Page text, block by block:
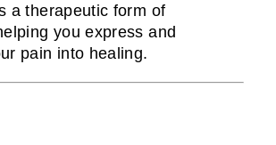
a therapeutic form of
you express and
pain into healing.